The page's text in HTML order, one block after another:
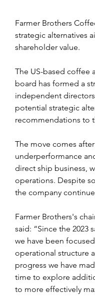
Farmer Brothers
strategic alternatives
shareholder value.
The US-based coffee
board has formed a
independent
potential strategic
recommendations to
The move comes
underperformance
direct ship business,
operations. Despite
the company
Farmer Brothers's
said: “Since the 2023
we have been
operational structure
progress we have
time to explore
to more effectively